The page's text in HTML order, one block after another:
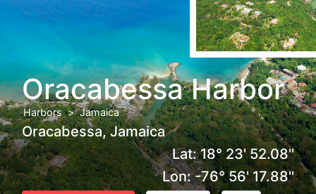
Oracabessa Harbor
Harbors Jamaica
Oracabessa, Jamaica
Lat: 18° 23' 52.08''
Lon: -76° 56' 17.88''